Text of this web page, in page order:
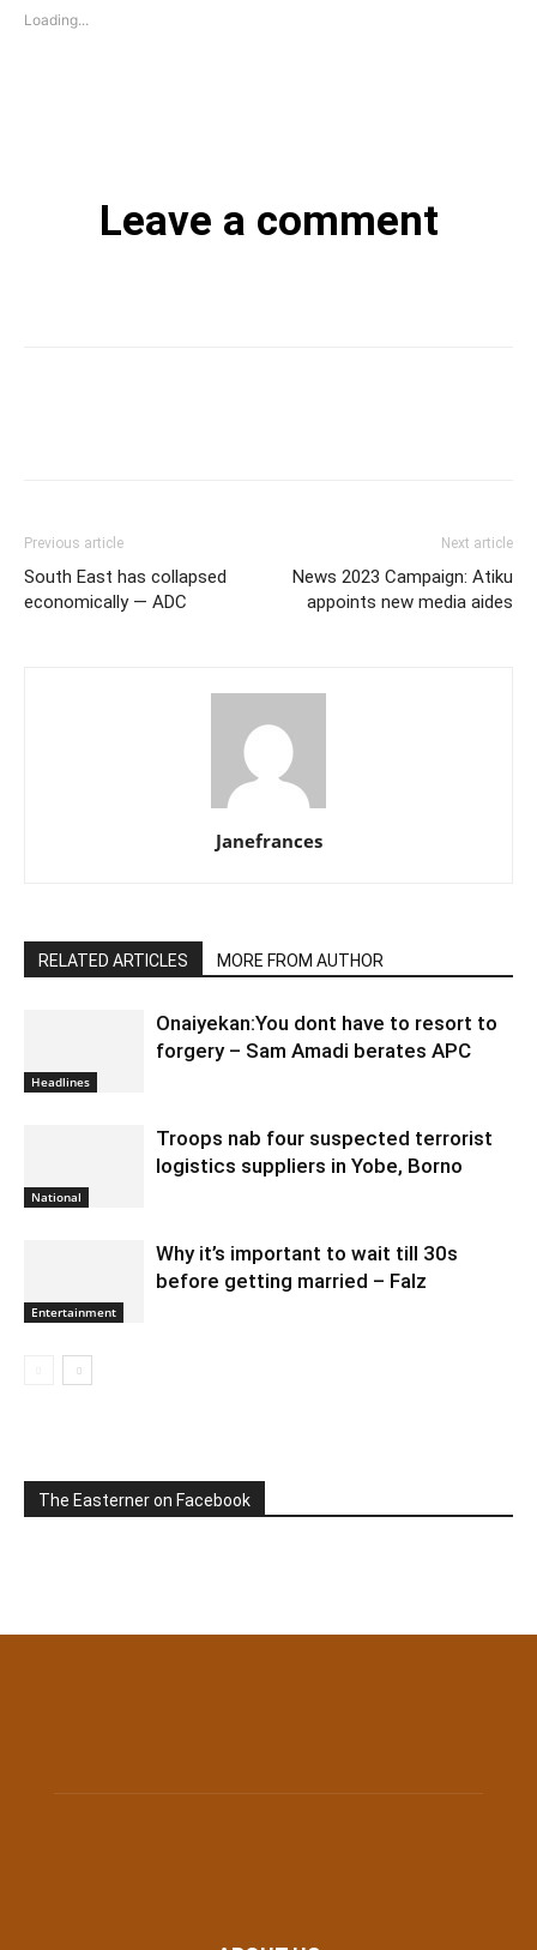
Loading...
Leave a comment
Previous article
South East has collapsed
economically — ADC
Next article
News 2023 Campaign: Atiku
appoints new media aides
Janefrances
RELATED ARTICLES MORE FROM AUTHOR
Headlines
Onaiyekan:You dont have to resort to
forgery – Sam Amadi berates APC
National
Troops nab four suspected terrorist
logistics suppliers in Yobe, Borno
Entertainment
Why it’s important to wait till 30s
before getting married – Falz
The Easterner on Facebook